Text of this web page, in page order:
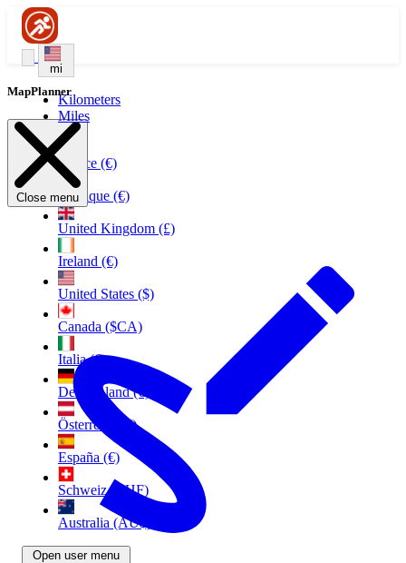
mi
Kilometers
Miles
France (€)
Belgique (€)
United Kingdom (£)
Ireland (€)
United States ($)
Canada ($CA)
Italia (€)
Deutschland (€)
Österreich (€)
España (€)
Schweiz (CHF)
Australia (AU$)
Open user menu
MapPlanner
Close menu